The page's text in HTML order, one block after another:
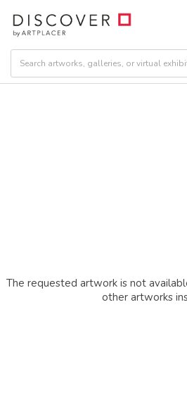
The requested artwork is not
other artworks